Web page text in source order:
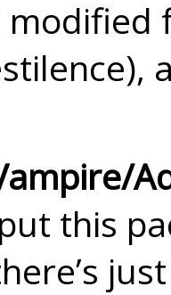
modified
this